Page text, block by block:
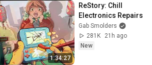
1:34:27
ReStory: Chill
Electronics Repairs
Gab Smolders
281K
21h ago
New